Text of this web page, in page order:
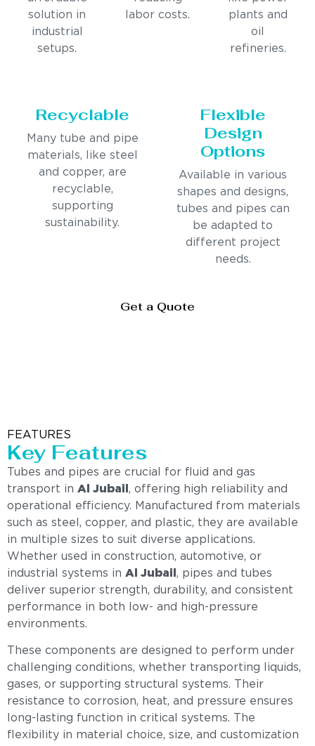
solution in
industrial
setups.
labor costs.
plants and
oil
refineries.
Recyclable
Many tube and pipe
materials, like steel
and copper, are
recyclable,
supporting
sustainability.
Flexible
Design
Options
Available in various
shapes and designs,
tubes and pipes can
be adapted to
different project
needs.
Get a Quote
FEATURES
Key Features
Tubes and pipes are crucial for fluid and gas
transport in Al Jubail , offering high reliability and
operational efficiency. Manufactured from materials
such as steel, copper, and plastic, they are available
in multiple sizes to suit diverse applications.
Whether used in construction, automotive, or
industrial systems in Al Jubail , pipes and tubes
deliver superior strength, durability, and consistent
performance in both low- and high-pressure
environments.
These components are designed to perform under
challenging conditions, whether transporting liquids,
gases, or supporting structural systems. Their
resistance to corrosion, heat, and pressure ensures
long-lasting function in critical systems. The
flexibility in material choice, size, and customization